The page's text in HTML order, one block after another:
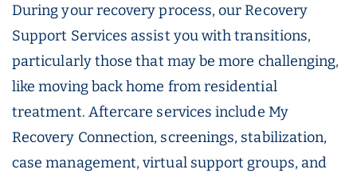
During your recovery process, our Recovery
Support Services assist you with transitions,
particularly those that may be more challenging,
like moving back home from residential
treatment. Aftercare services include My
Recovery Connection, screenings, stabilization,
case management, virtual support groups, and